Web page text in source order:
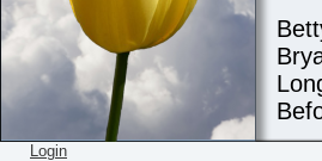
Login